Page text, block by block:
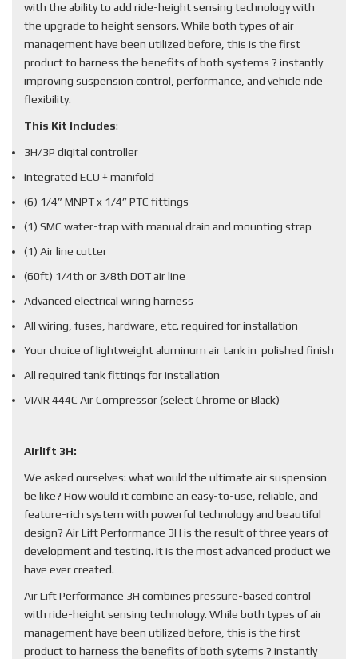
with the ability to add ride-height sensing technology with
the upgrade to height sensors. While both types of air
management have been utilized before, this is the first
product to harness the benefits of both systems ? instantly
improving suspension control, performance, and vehicle ride
flexibility.
This Kit Includes:
3H/3P digital controller
Integrated ECU + manifold
(6) 1/4” MNPT x 1/4” PTC fittings
(1) SMC water-trap with manual drain and mounting strap
(1) Air line cutter
(60ft) 1/4th or 3/8th DOT air line
Advanced electrical wiring harness
All wiring, fuses, hardware, etc. required for installation
Your choice of lightweight aluminum air tank in polished finish
All required tank fittings for installation
VIAIR 444C Air Compressor (select Chrome or Black)
Airlift 3H:
We asked ourselves: what would the ultimate air suspension
be like? How would it combine an easy-to-use, reliable, and
feature-rich system with powerful technology and beautiful
design? Air Lift Performance 3H is the result of three years of
development and testing. It is the most advanced product we
have ever created.
Air Lift Performance 3H combines pressure-based control
with ride-height sensing technology. While both types of air
management have been utilized before, this is the first
product to harness the benefits of both sytems ? instantly